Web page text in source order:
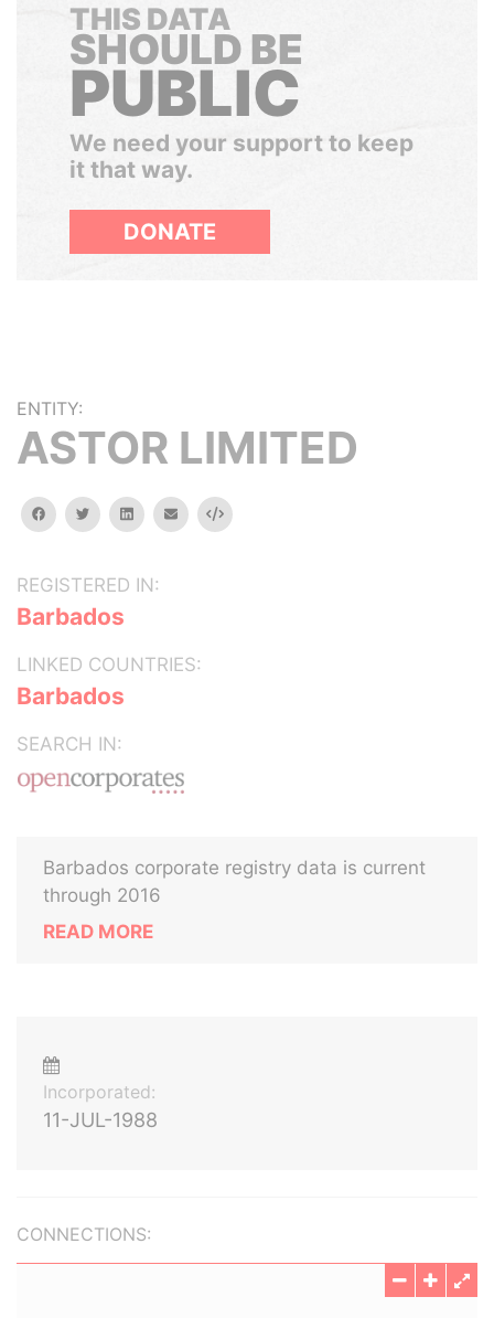
THIS DATA
SHOULD BE
PUBLIC
We need your support to keep
it that way.
DONATE
ENTITY:
ASTOR LIMITED
facebooktwitterlinkedinemail Embed
REGISTERED IN:
Barbados
LINKED COUNTRIES:
Barbados
SEARCH IN:
Barbados corporate registry data is current
through 2016
READ MORE
Incorporated:
11-JUL-1988
CONNECTIONS: